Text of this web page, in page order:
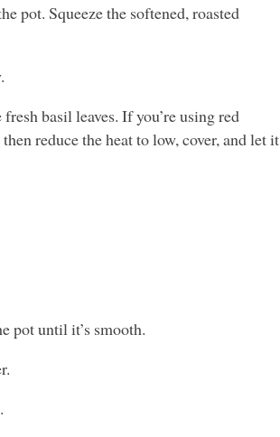
pot. Squeeze the softened, roasted
basil leaves. If you’re using red
reduce the heat to low, cover, and let it
pot until it’s smooth.